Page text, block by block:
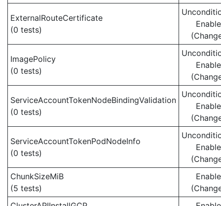
ExternalRouteCertificate
(0 tests)
ImagePolicy
(0 tests)
ServiceAccountTokenNodeBindingValidation
(0 tests)
ServiceAccountTokenPodNodeInfo
(0 tests)
ChunkSizeMiB
(5 tests)